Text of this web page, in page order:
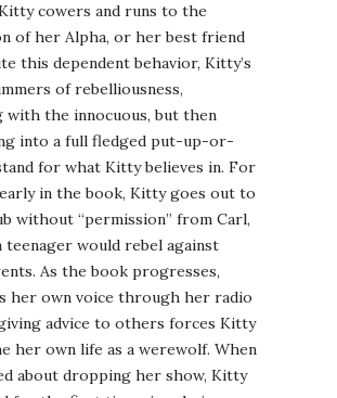
cowers and runs to the
of her Alpha, or her best friend
this dependent behavior, Kitty’s
of rebelliousness,
with the innocuous, but then
into a full fledged put-up-or-
for what Kitty believes in. For
in the book, Kitty goes out to
without “permission” from Carl,
teenager would rebel against
As the book progresses,
her own voice through her radio
advice to others forces Kitty
her own life as a werewolf. When
about dropping her show, Kitty